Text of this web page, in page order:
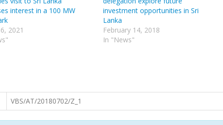
interest in a 100 MW
2021
investment opportunities in Sri
Lanka
February 14, 2018
In "News"
VBS/AT/20180702/Z_1